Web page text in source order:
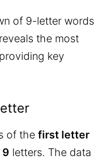
of 9-letter words
the most
key
of the first letter
9 letters. The data